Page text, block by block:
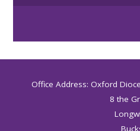
Office Address: Oxford
8 the